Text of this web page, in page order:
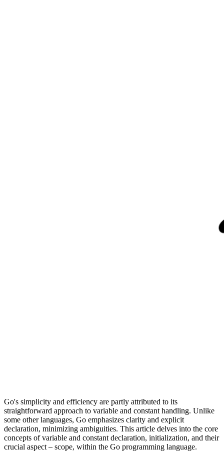
Go's simplicity and efficiency are partly attributed to its
straightforward approach to variable and constant handling. Unlike
some other languages, Go emphasizes clarity and explicit
declaration, minimizing ambiguities. This article delves into the core
concepts of variable and constant declaration, initialization, and their
crucial aspect – scope, within the Go programming language.